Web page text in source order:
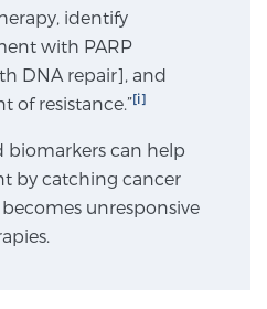
& Detection
state-of-the-art
reveals an image of the
by standard biopsy or
identify and target tumors
Learn more
MRI – BlueLaser™
identify
with PARP
DNA repair], and
of resistance.”[i]
biomarkers can help
by catching cancer
unresponsive